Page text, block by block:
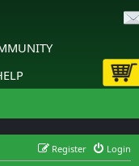
Login
Register